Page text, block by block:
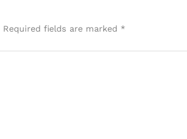
Required fields are marked *